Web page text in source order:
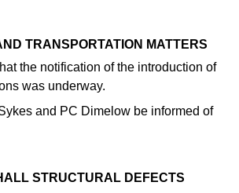
TRANSPORTATION MATTERS
the notification of the introduction of
was underway.
and PC Dimelow be informed of
STRUCTURAL DEFECTS